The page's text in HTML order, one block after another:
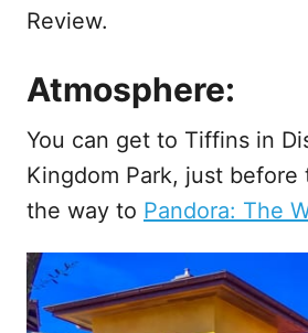
Review.
Atmosphere:
You can get to Tiffins in
Kingdom Park, just before
the way to Pandora: The